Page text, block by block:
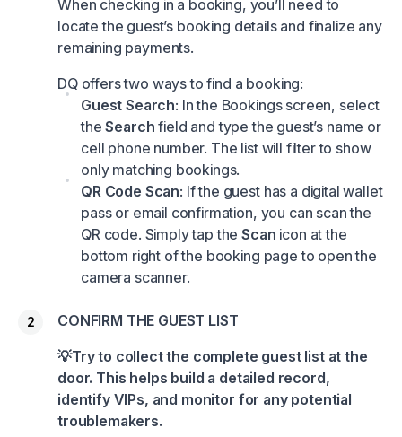
When checking in a booking, you’ll need to
locate the guest’s booking details and finalize any
remaining payments.
DQ offers two ways to find a booking:
Guest Search: In the Bookings screen, select
theSearch field and type the guest’s name or
cell phone number. The list will filter to show
only matching bookings.
QR Code Scan: If the guest has a digital wallet
pass or email confirmation, you can scan the
QR code. Simply tap theScan icon at the
bottom right of the booking page to open the
camera scanner.
CONFIRM THE GUEST LIST
💡Try to collect the complete guest list at the
door. This helps build a detailed record,
identify VIPs, and monitor for any potential
troublemakers.